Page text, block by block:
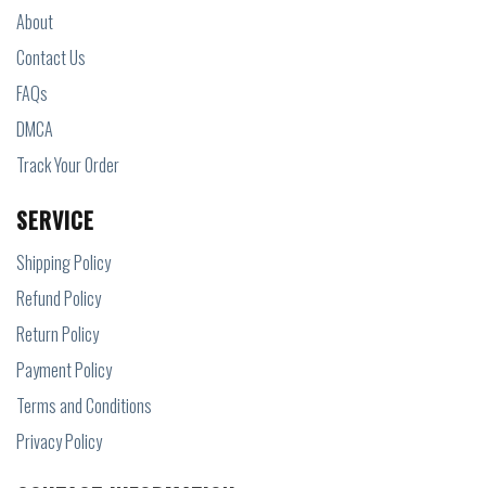
About
Contact Us
FAQs
DMCA
Track Your Order
SERVICE
Shipping Policy
Refund Policy
Return Policy
Payment Policy
Terms and Conditions
Privacy Policy